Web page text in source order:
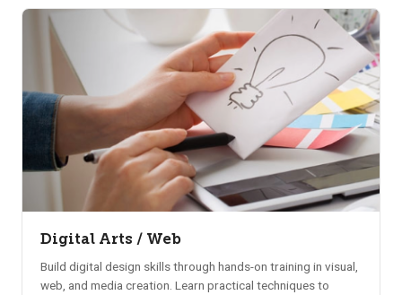
Digital Arts / Web
Build digital design skills through hands-on training in visual,
web, and media creation. Learn practical techniques to